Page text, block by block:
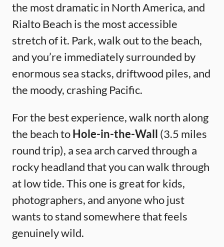
the most dramatic in North America, and
Rialto Beach is the most accessible
stretch of it. Park, walk out to the beach,
and you’re immediately surrounded by
enormous sea stacks, driftwood piles, and
the moody, crashing Pacific.
For the best experience, walk north along
the beach toHole-in-the-Wall (3.5 miles
round trip), a sea arch carved through a
rocky headland that you can walk through
at low tide. This one is great for kids,
photographers, and anyone who just
wants to stand somewhere that feels
genuinely wild.